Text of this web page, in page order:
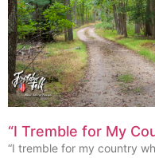
“I Tremble for My
“I tremble for my country